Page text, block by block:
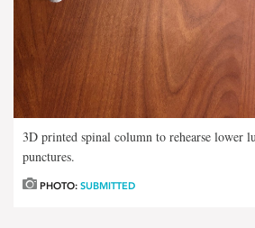
3D printed spinal column to rehearse lower
punctures.
PHOTO: SUBMITTED